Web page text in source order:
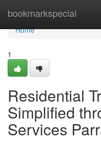
bookmarkspecial
Home
Home
1
Residential
Simplified
Services